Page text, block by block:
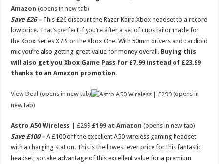
Amazon (opens in new tab)
Save £26 – This £26 discount the Razer Kaira Xbox headset to a record
low price. That’s perfect if you’re after a set of cups tailor made for
the Xbox Series X / S or the Xbox One. With 50mm drivers and cardioid
mic you’re also getting great value for money overall. Buying this
will also get you Xbox Game Pass for £7.99 instead of £23.99
thanks to an Amazon promotion.
View Deal (opens in new tab)
(opens in
new tab)
Astro A50 Wireless |£299£199 at Amazon (opens in new tab)
Save £100 – A £100 off the excellent A50 wireless gaming headset
with a charging station. This is the lowest ever price for this fantastic
headset, so take advantage of this excellent value for a premium